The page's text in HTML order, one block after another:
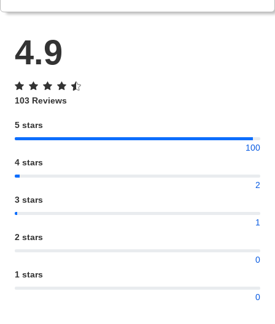
4.9
103 Reviews
5 stars
100
4 stars
2
3 stars
1
2 stars
0
1 stars
0